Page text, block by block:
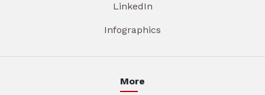
LinkedIn
Infographics
More